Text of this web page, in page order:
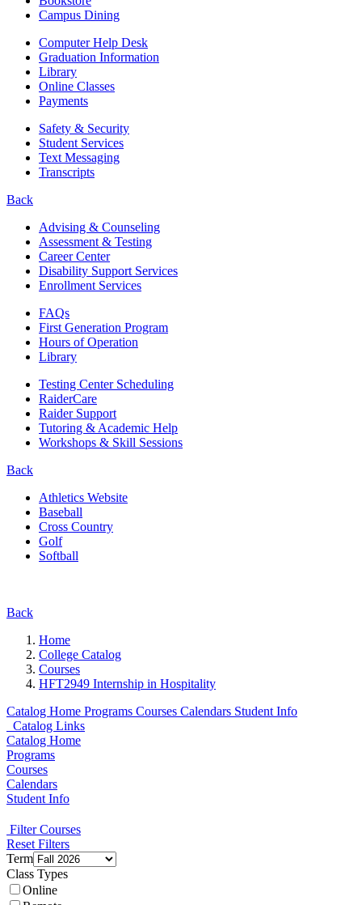
Campus Dining
Computer Help Desk
Graduation Information
Library
Online Classes
Payments
Safety & Security
Student Services
Text Messaging
Transcripts
Back
Advising & Counseling
Assessment & Testing
Career Center
Disability Support Services
Enrollment Services
FAQs
First Generation Program
Hours of Operation
Library
Testing Center Scheduling
RaiderCare
Raider Support
Tutoring & Academic Help
Workshops & Skill Sessions
Back
Athletics Website
Baseball
Cross Country
Golf
Softball
Back
Home
College Catalog
Courses
HFT2949 Internship in Hospitality
Catalog Home Programs Courses Calendars Student Info
Catalog Links
Catalog Home
Programs
Courses
Calendars
Student Info
Filter Courses
Reset Filters
Term
Class Types
Online